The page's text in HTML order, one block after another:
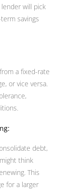
will pick
savings
a fixed-rate
or vice versa.
debt,
think
This
for a larger